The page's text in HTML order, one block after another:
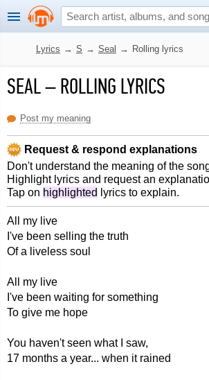
Lyrics → S → Seal → Rolling lyrics
SEAL–ROLLING LYRICS
Post my meaning
Request & respond explanations
Don't understand the meaning of the
Highlight lyrics and request an
Tap on highlighted lyrics to explain.
All my live
I've been selling the truth
Of a liveless soul
All my live
I've been waiting for something
To give me hope
You haven't seen what I saw,
17 months a year... when it rained